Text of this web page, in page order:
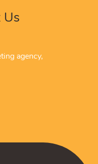
Us
agency,